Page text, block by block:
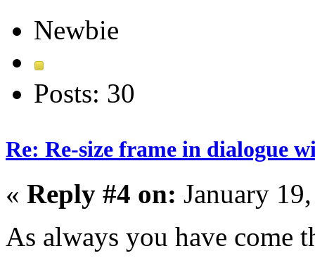
Newbie
Posts: 30
Re: Re-size frame in dialogue
« Reply #4 on: January
As always you have